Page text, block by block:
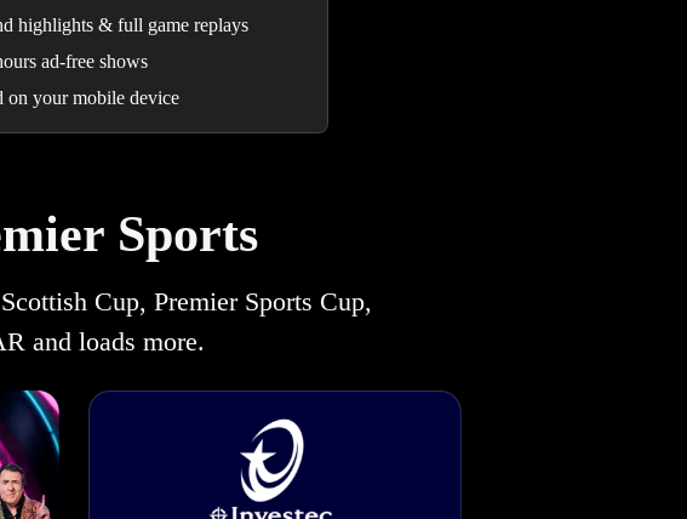
highlights & full game replays
ad-free shows
on your mobile device
Sports
Cup, Premier Sports Cup,
and loads more.